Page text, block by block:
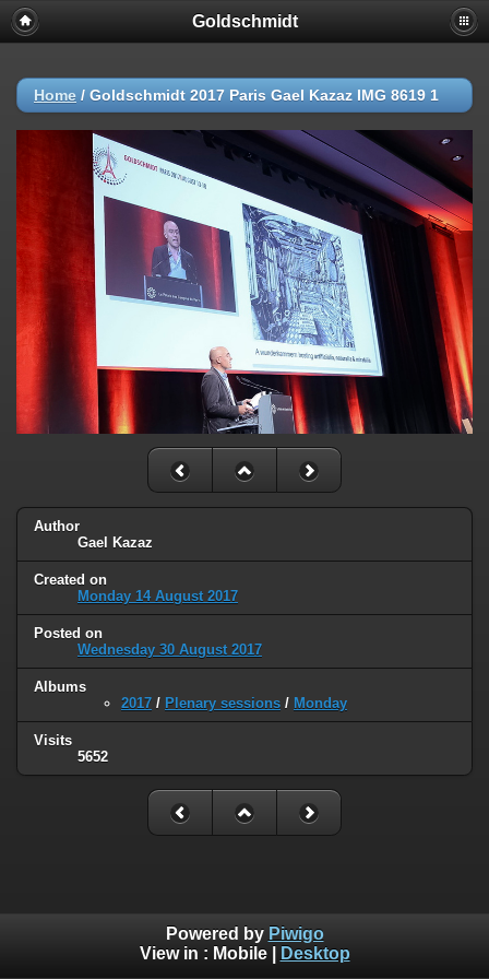
Goldschmidt
Home / Goldschmidt 2017 Paris Gael Kazaz IMG 8619 1
Author
Gael Kazaz
Created on
Monday 14 August 2017
Posted on
Wednesday 30 August 2017
Albums
2017 / Plenary sessions / Monday
Visits
5652
Powered by Piwigo
View in : Mobile| Desktop